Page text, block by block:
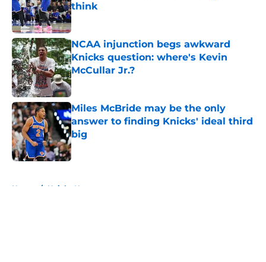
think
Published by on Invalid Date
NCAA injunction begs awkward
Knicks question: where's Kevin
McCullar Jr.?
Published by on Invalid Date
Miles McBride may be the only
answer to finding Knicks' ideal third
big
Published by on Invalid Date
Home / Knicks News